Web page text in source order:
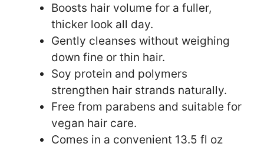
Boosts hair volume for a fuller,
thicker look all day.
Gently cleanses without weighing
down fine or thin hair.
Soy protein and polymers
strengthen hair strands naturally.
Free from parabens and suitable for
vegan hair care.
Comes in a convenient 13.5 fl oz